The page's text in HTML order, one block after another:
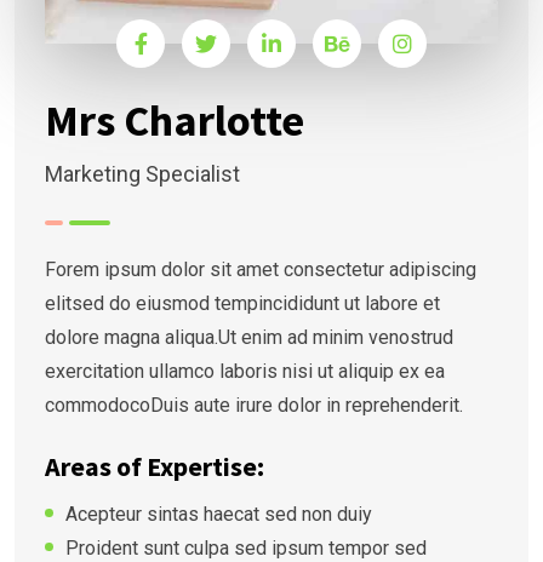
Mrs Charlotte
Marketing Specialist
Forem ipsum dolor sit amet consectetur adipiscing
elitsed do eiusmod tempincididunt ut labore et
dolore magna aliqua.Ut enim ad minim venostrud
exercitation ullamco laboris nisi ut aliquip ex ea
commodocoDuis aute irure dolor in reprehenderit.
Areas of Expertise:
Acepteur sintas haecat sed non duiy
Proident sunt culpa sed ipsum tempor sed